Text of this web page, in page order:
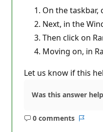
i
o
n
p
o
n
On the taskbar,
Next, in the
Then click on
Moving on, in
Let us know if this
Was this answer
0 comments
No